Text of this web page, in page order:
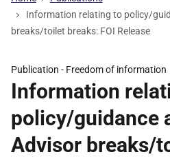
Information relating to policy/
breaks/toilet breaks: FOI Release
Publication - Freedom of information
Information
policy/guidance
Advisor breaks/